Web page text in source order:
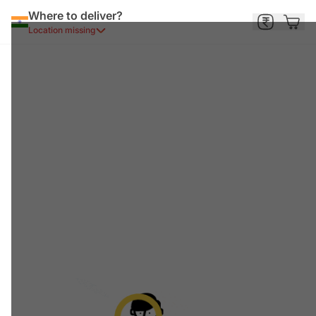
Where to deliver?
Location missing